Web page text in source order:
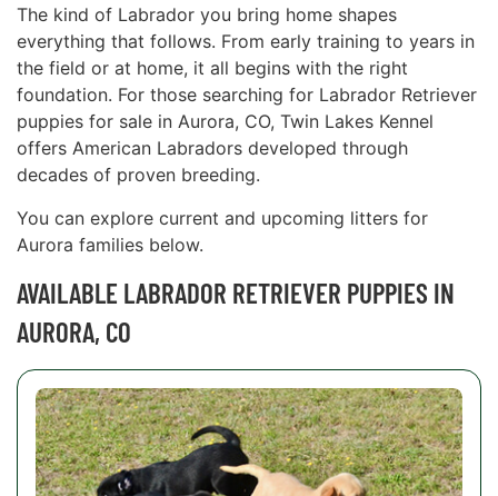
The kind of Labrador you bring home shapes
everything that follows. From early training to years in
the field or at home, it all begins with the right
foundation. For those searching for Labrador Retriever
puppies for sale in Aurora, CO, Twin Lakes Kennel
offers American Labradors developed through
decades of proven breeding.
You can explore current and upcoming litters for
Aurora families below.
AVAILABLE LABRADOR RETRIEVER PUPPIES IN
AURORA, CO